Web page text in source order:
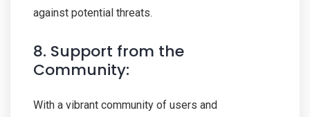
against potential threats.
8. Support from the
Community:
With a vibrant community of users and